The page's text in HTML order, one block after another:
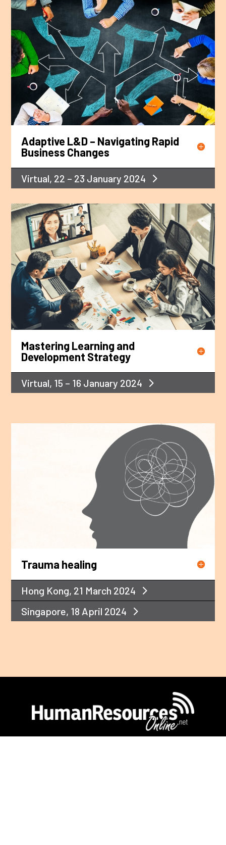
Adaptive L&D – Navigating Rapid
Business Changes
Virtual, 22 – 23 January 2024
Mastering Learning and
Development Strategy
Virtual, 15 – 16 January 2024
Trauma healing
Hong Kong, 21 March 2024
Singapore, 18 April 2024